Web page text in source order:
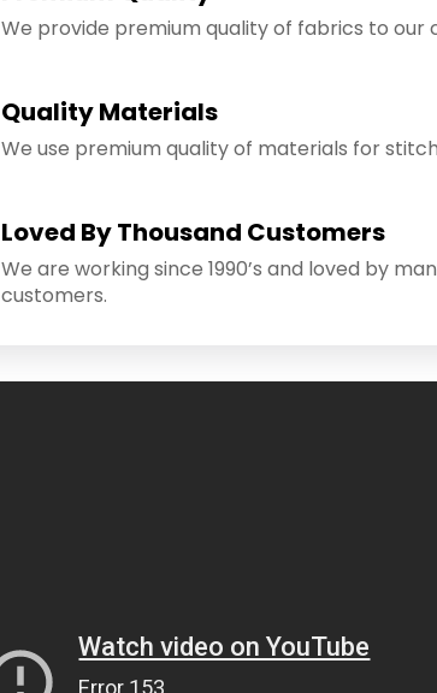
We provide premium quality of fabrics to our
Quality Materials
We use premium quality of materials for
Loved By Thousand Customers
We are working since 1990’s and loved by
customers.